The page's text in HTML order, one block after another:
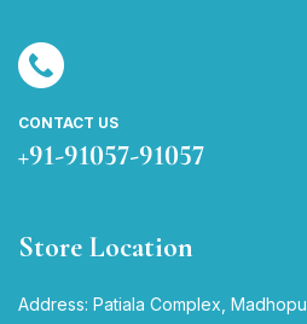
CONTACT US
+91-91057-91057
Store Location
Address: Patiala Complex,